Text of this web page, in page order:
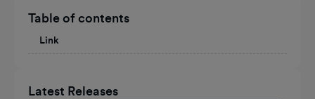
Table of contents
Link
Latest Releases